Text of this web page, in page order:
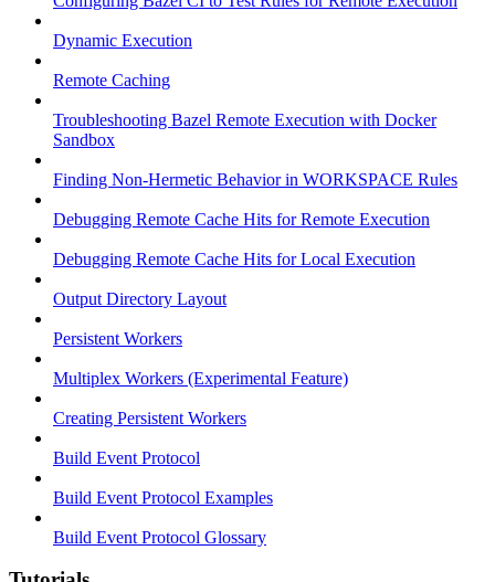
Dynamic Execution
Remote Caching
Troubleshooting Bazel Remote Execution with Docker
Sandbox
Finding Non-Hermetic Behavior in WORKSPACE Rules
Debugging Remote Cache Hits for Remote Execution
Debugging Remote Cache Hits for Local Execution
Output Directory Layout
Persistent Workers
Multiplex Workers (Experimental Feature)
Creating Persistent Workers
Build Event Protocol
Build Event Protocol Examples
Build Event Protocol Glossary